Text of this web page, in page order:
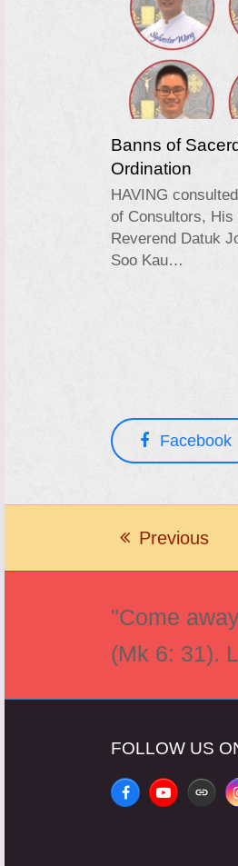
Banns of
Ordination
HAVING
of Consultors,
Reverend Datuk
Soo Kau…
Facebook
previous
Previous
"Come
(Mk 6: 31).
FOLLOW US
FacebookYouTube